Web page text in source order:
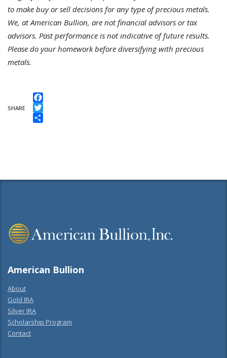
to make buy or sell decisions for any type of precious metals.
We, at American Bullion, are not financial advisors or tax
advisors. Past performance is not indicative of future results.
Please do your homework before diversifying with precious
metals.
SHARE
Facebook
Twitter
American Bullion
About
Gold IRA
Silver IRA
Scholarship Program
Contact